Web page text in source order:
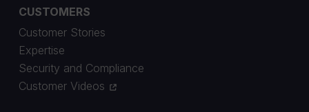
CUSTOMERS
Customer Stories
Expertise
Security and Compliance
Customer Videos